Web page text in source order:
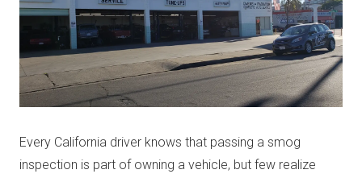
Every California driver knows that passing a smog
inspection is part of owning a vehicle, but few realize